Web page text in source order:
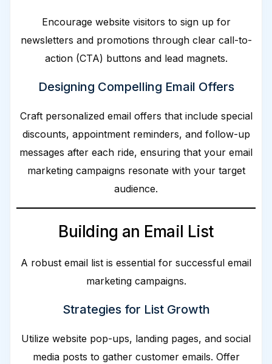
Encourage website visitors to sign up for
newsletters and promotions through clear call-to-
action (CTA) buttons and lead magnets.
Designing Compelling Email Offers
Craft personalized email offers that include special
discounts, appointment reminders, and follow-up
messages after each ride, ensuring that your email
marketing campaigns resonate with your target
audience.
Building an Email List
A robust email list is essential for successful email
marketing campaigns.
Strategies for List Growth
Utilize website pop-ups, landing pages, and social
media posts to gather customer emails. Offer